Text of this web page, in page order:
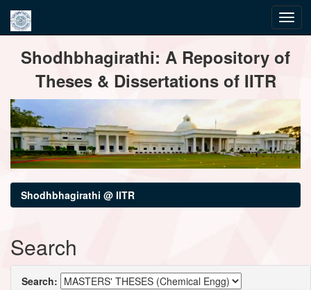
navigationShodhbhagirathi: A Repository of
Theses & Dissertations of IITR
Shodhbhagirathi @ IITR
Search
Search: